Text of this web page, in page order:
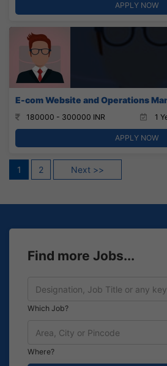
APPLY NOW
E-com Website and Operations
180000 - 300000 INR 1
APPLY NOW
Posts
1 2 Next >>
Find more Jobs...
Which Job?
Where?